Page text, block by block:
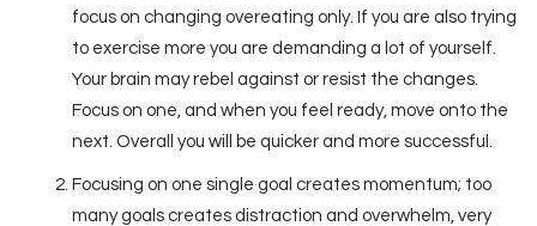
focus on changing overeating only. If you are also trying
to exercise more you are demanding a lot of yourself.
Your brain may rebel against or resist the changes.
Focus on one, and when you feel ready, move onto the
next. Overall you will be quicker and more successful.
Focusing on one single goal creates momentum; too
many goals creates distraction and overwhelm, very